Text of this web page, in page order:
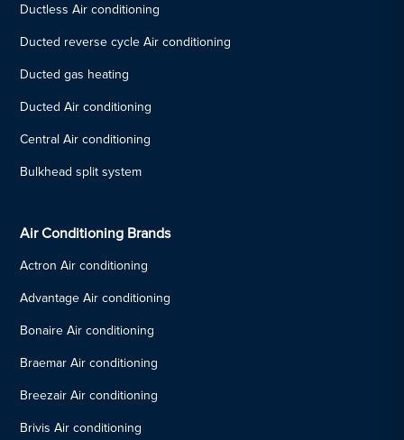
Ductless Air conditioning
Ducted reverse cycle Air conditioning
Ducted gas heating
Ducted Air conditioning
Central Air conditioning
Bulkhead split system
Air Conditioning Brands
Actron Air conditioning
Advantage Air conditioning
Bonaire Air conditioning
Braemar Air conditioning
Breezair Air conditioning
Brivis Air conditioning